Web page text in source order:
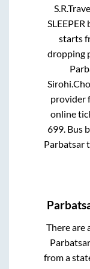
SLEEPER
starts
dropping
Sirohi.
provider
online
699. Bus
Parbatsar
There are
Parbatsar
from a